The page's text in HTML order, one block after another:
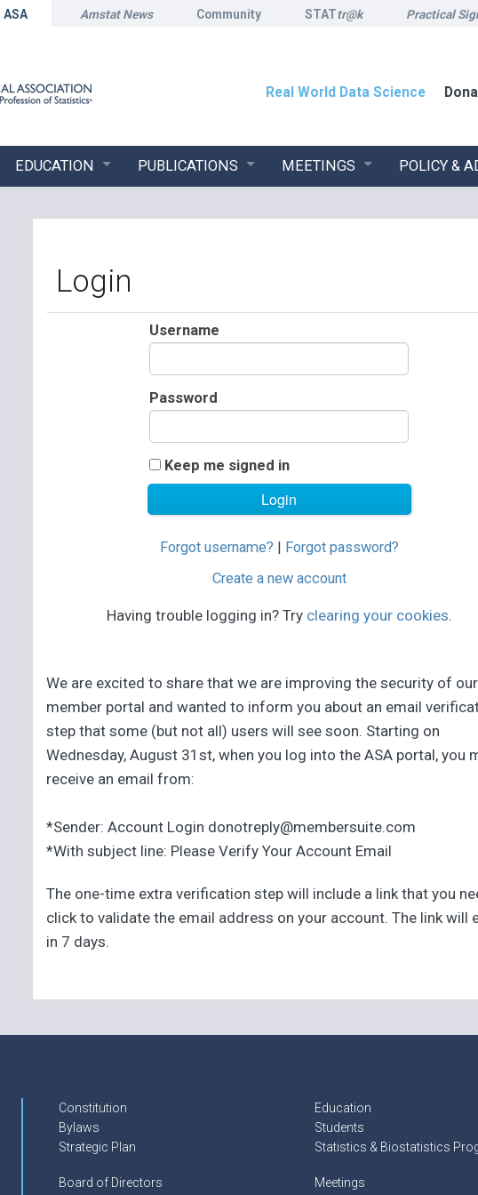
ASA Amstat News Community STATtr@k Practical
Real World Data Science
EDUCATION PUBLICATIONS MEETINGS POLICY &
Login
Username
Password
Keep me signed in
Forgot username?
Forgot password?
Create a new account
Having trouble logging in? Try clearing your cookies.
We are excited to share that we are improving the security of our
member portal and wanted to inform you about an email
step that some (but not all) users will see soon. Starting on
Wednesday, August 31st, when you log into the ASA portal, you
receive an email from:
*Sender: Account Login donotreply@membersuite.com
*With subject line: Please Verify Your Account Email
The one-time extra verification step will include a link that you
click to validate the email address on your account. The link will
in 7 days.
Constitution
Bylaws
Strategic Plan
Board of Directors
Education
Students
Statistics & Biostatistics
Meetings